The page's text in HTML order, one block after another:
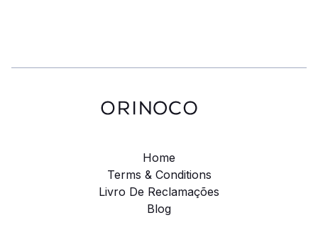
Home
Terms & Conditions
Livro De Reclamações
Blog